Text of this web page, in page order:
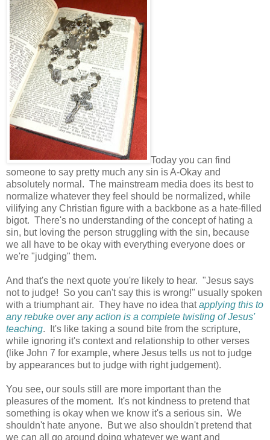
Today you can find
someone to say pretty much any sin is A-Okay and
absolutely normal. The mainstream media does its best to
normalize whatever they feel should be normalized, while
vilifying any Christian figure with a backbone as a hate-filled
bigot. There's no understanding of the concept of hating a
sin, but loving the person struggling with the sin, because
we all have to be okay with everything everyone does or
we're "judging" them.
And that's the next quote you're likely to hear. "Jesus says
not to judge! So you can't say this is wrong!" usually spoken
with a triumphant air. They have no idea that applying this to
any rebuke over any action is a complete twisting of Jesus'
teaching. It's like taking a sound bite from the scripture,
while ignoring it's context and relationship to other verses
(like John 7 for example, where Jesus tells us not to judge
by appearances but to judge with right judgement).
You see, our souls still are more important than the
pleasures of the moment. It's not kindness to pretend that
something is okay when we know it's a serious sin. We
shouldn't hate anyone. But we also shouldn't pretend that
we can all go around doing whatever we want and